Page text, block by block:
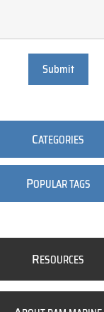
Submit
CATEGORIES
POPULAR TAGS
RESOURCES